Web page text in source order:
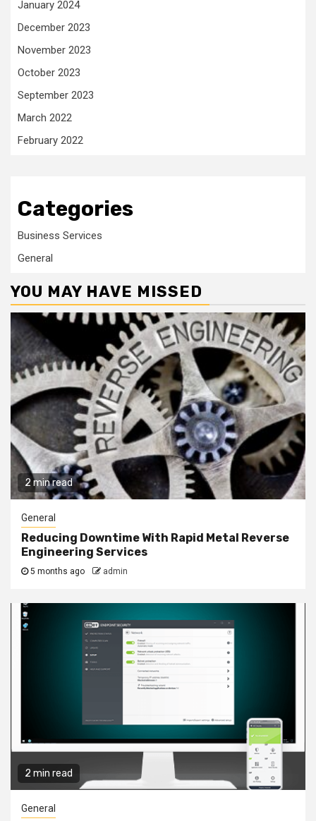
January 2024
December 2023
November 2023
October 2023
September 2023
March 2022
February 2022
Categories
Business Services
General
YOU MAY HAVE MISSED
2 min read
General
Reducing Downtime With Rapid Metal Reverse
Engineering Services
5 months ago admin
2 min read
General